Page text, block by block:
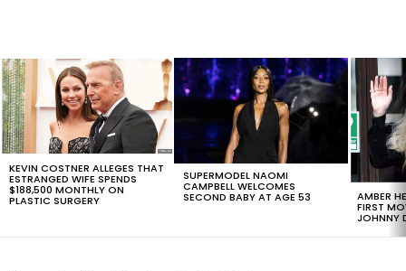
LATEST
STORIES
KEVIN COSTNER ALLEGES THAT
ESTRANGED WIFE SPENDS
$188,500 MONTHLY ON
PLASTIC SURGERY
SUPERMODEL NAOMI
CAMPBELL WELCOMES
SECOND BABY AT AGE 53 AMBER
FIRST
JOHNNY